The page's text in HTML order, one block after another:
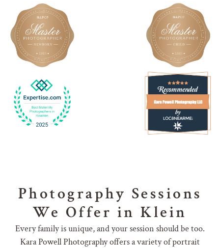
Photography Sessions
We Offer in Klein
Every family is unique, and your session should be too.
Kara Powell Photography offers a variety of portrait